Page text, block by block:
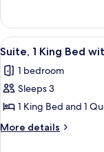
with
Sofa
bed
1
King
Bed
Sofa
bed
View
all
photos
for
Suite,
1
8
Suite, 1 King Bed
1 bedroom
Sleeps 3
1 King Bed and 1
More details
More